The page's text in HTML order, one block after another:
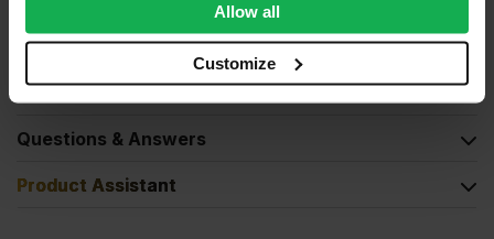
We also share information about your use of our site with
our social media, advertising and analytics partners who
may combine it with other information that you’ve
provided to them or that they’ve collected from your use
Allow all
Customize
Product Documents
Reviews
Questions & Answers
Product Assistant